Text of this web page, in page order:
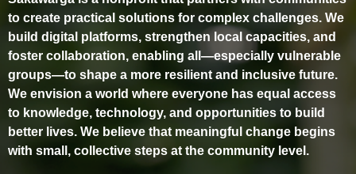
to create practical solutions for complex challenges. We
build digital platforms, strengthen local capacities, and
foster collaboration, enabling all—especially vulnerable
groups—to shape a more resilient and inclusive future.
We envision a world where everyone has equal access
to knowledge, technology, and opportunities to build
better lives. We believe that meaningful change begins
with small, collective steps at the community level.